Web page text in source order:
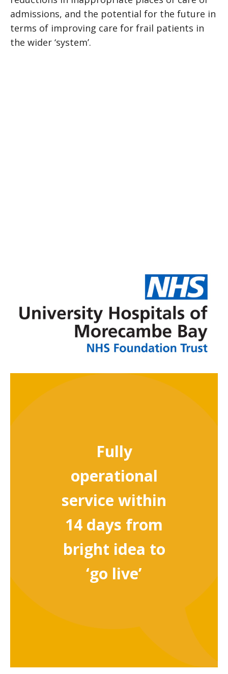
admissions, and the potential for the future in
terms of improving care for frail patients in
the wider ‘system’.
Fully
operational
service within
14 days from
bright idea to
‘go live’